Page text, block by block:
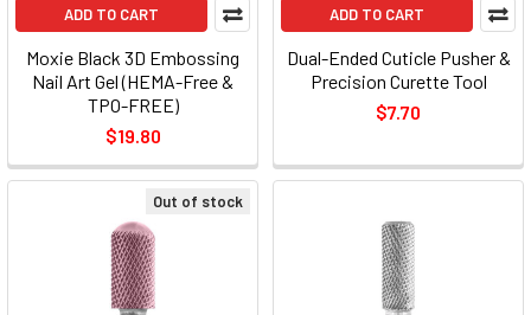
ADD TO CART
Moxie Black 3D Embossing
Nail Art Gel (HEMA-Free &
TPO-FREE)
$19.80
ADD TO CART
Dual-Ended Cuticle Pusher &
Precision Curette Tool
$7.70
Out of stock